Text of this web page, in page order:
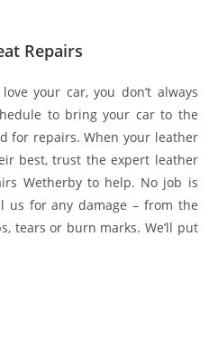
Repairs
your car, you don’t always
to bring your car to the
for repairs. When your leather
best, trust the expert leather
Wetherby to help. No job is
us for any damage – from the
tears or burn marks. We’ll put